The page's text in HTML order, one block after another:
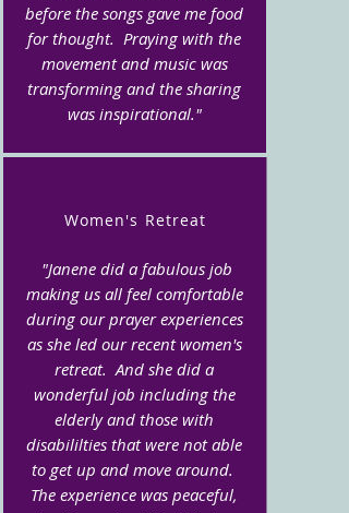
before the songs gave me food
for thought. Praying with the
movement and music was
transforming and the sharing
was inspirational."
Women's Retreat
"Janene did a fabulous job
making us all feel comfortable
during our prayer experiences
as she led our recent women's
retreat. And she did a
wonderful job including the
elderly and those with
disabililties that were not able
to get up and move around.
The experience was peaceful,